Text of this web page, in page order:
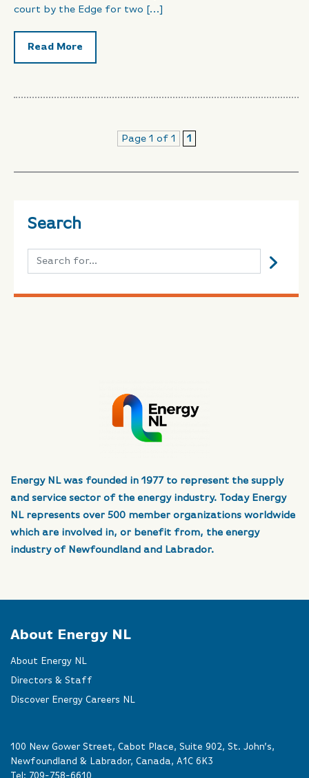
court by the Edge for two […]
Read More
Page 1 of 1 1
Search
Energy NL was founded in 1977 to represent the supply
and service sector of the energy industry. Today Energy
NL represents over 500 member organizations worldwide
which are involved in, or benefit from, the energy
industry of Newfoundland and Labrador.
About Energy NL
About Energy NL
Directors & Staff
Discover Energy Careers NL
100 New Gower Street, Cabot Place, Suite 902, St. John’s,
Newfoundland & Labrador, Canada, A1C 6K3
Tel: 709-758-6610